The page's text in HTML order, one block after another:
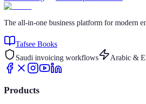
The all-in-one business platform for modern
Tafsee Books
Saudi invoicing workflows
Arabic &
Products